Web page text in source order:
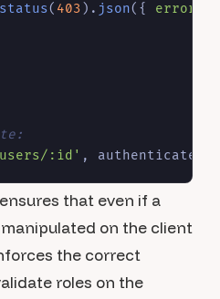
status( 403 ). json({ error
:id' ,
that even if a
on the client
the correct
roles on the